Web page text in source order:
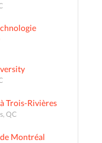
Trois-Rivières
QC
Montréal